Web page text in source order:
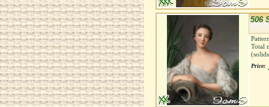
506
Total
Price: